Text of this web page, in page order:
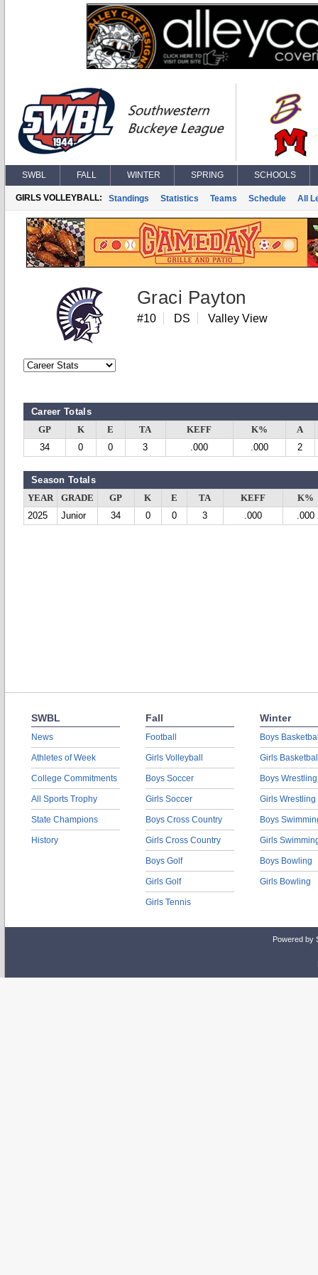
SWBL FALL WINTER SPRING SCHOOLS
GIRLS VOLLEYBALL: Standings Statistics Teams Schedule All
Graci Payton
#10 DS Valley View
Career Totals
GP K E TA KEFF K%
A
34
0 0 3 .000 .000 2
Season Totals
YEAR GRADE GP K E TA KEFF
K%
2025
Junior 34 0 0 3 .000 .000
SWBL
News
Athletes of Week
College Commitments
All Sports Trophy
State Champions
History
Fall
Football
Girls Volleyball
Boys Soccer
Girls Soccer
Boys Cross Country
Girls Cross Country
Boys Golf
Girls Golf
Girls Tennis
Winter
Boys
Girls
Boys Wrestling
Girls Wrestling
Boys
Girls
Boys Bowling
Girls Bowling
Powered by